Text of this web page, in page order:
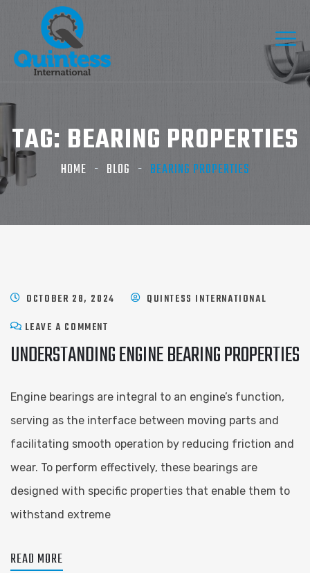
TAG: BEARING PROPERTIES
HOME BLOG BEARING PROPERTIES
OCTOBER 28, 2024
QUINTESS INTERNATIONAL
LEAVE A COMMENT
UNDERSTANDING ENGINE BEARING PROPERTIES
Engine bearings are integral to an engine’s function,
serving as the interface between moving parts and
facilitating smooth operation by reducing friction and
wear. To perform effectively, these bearings are
designed with specific properties that enable them to
withstand extreme
READ MORE